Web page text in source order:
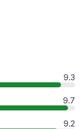
9.3
9.7
9.2